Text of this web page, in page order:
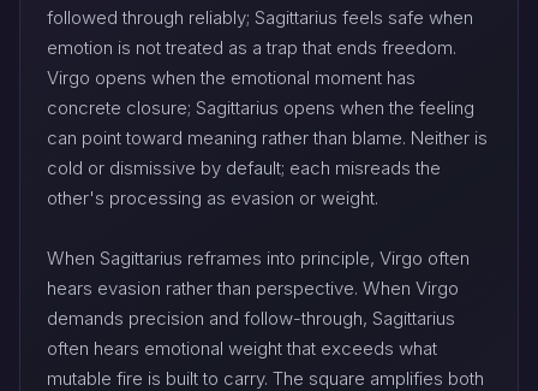
followed through reliably; Sagittarius feels safe when
emotion is not treated as a trap that ends freedom.
Virgo opens when the emotional moment has
concrete closure; Sagittarius opens when the feeling
can point toward meaning rather than blame. Neither is
cold or dismissive by default; each misreads the
other's processing as evasion or weight.
When Sagittarius reframes into principle, Virgo often
hears evasion rather than perspective. When Virgo
demands precision and follow-through, Sagittarius
often hears emotional weight that exceeds what
mutable fire is built to carry. The square amplifies both